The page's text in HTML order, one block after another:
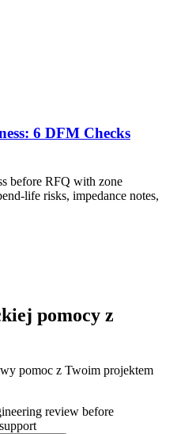
6 DFM Checks
before RFQ with zone
life risks, impedance notes,
pomocy z
pomoc z Twoim projektem
review before